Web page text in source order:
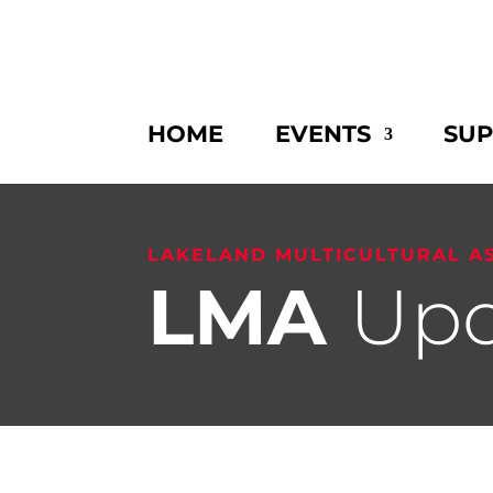
HOME EVENTS
LAKELAND MULTICULTURAL
LMA